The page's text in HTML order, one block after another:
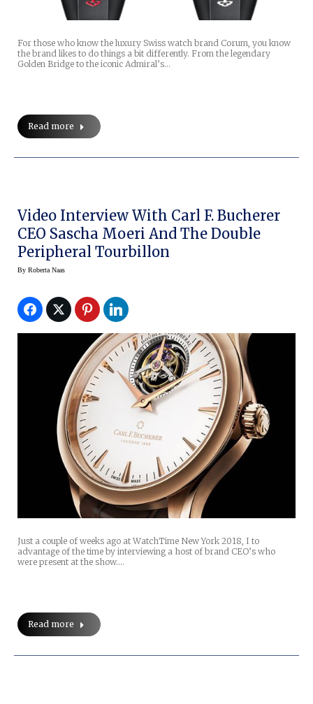
For those who know the luxury Swiss watch brand Corum, you know
the brand likes to do things a bit differently. From the legendary
Golden Bridge to the iconic Admiral’s…
Read more
Video Interview With Carl F. Bucherer
CEO Sascha Moeri And The Double
Peripheral Tourbillon
By Roberta Naas
Just a couple of weeks ago at WatchTime New York 2018, I to
advantage of the time by interviewing a host of brand CEO’s who
were present at the show.…
Read more